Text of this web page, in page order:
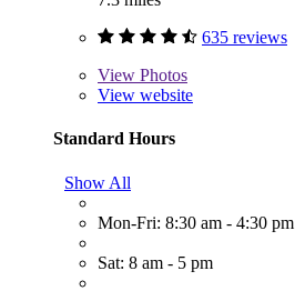
635 reviews
View Photos
View website
Standard Hours
Show All
Mon-Fri: 8:30 am - 4:30 pm
Sat: 8 am - 5 pm